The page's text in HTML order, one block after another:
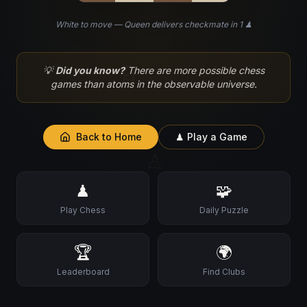
♘
White to move — Queen delivers checkmate in 1 ♟
💡Did you know? There are more possible chess
games than atoms in the observable universe.
Back to Home ♟ Play a Game
♟
Play Chess
🧩
Daily Puzzle
🏆
Leaderboard
🌍
Find Clubs